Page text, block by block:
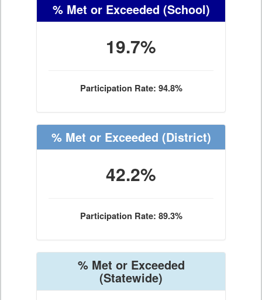
% Met or Exceeded (School)
19.7%
Participation Rate: 94.8%
% Met or Exceeded (District)
42.2%
Participation Rate: 89.3%
% Met or Exceeded
(Statewide)